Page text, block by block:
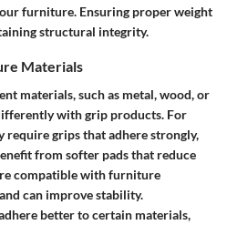
furniture. Ensuring proper weight
structural integrity.
Materials
materials, such as metal, wood, or
with grip products. For
require grips that adhere strongly,
from softer pads that reduce
compatible with furniture
can improve stability.
better to certain materials,